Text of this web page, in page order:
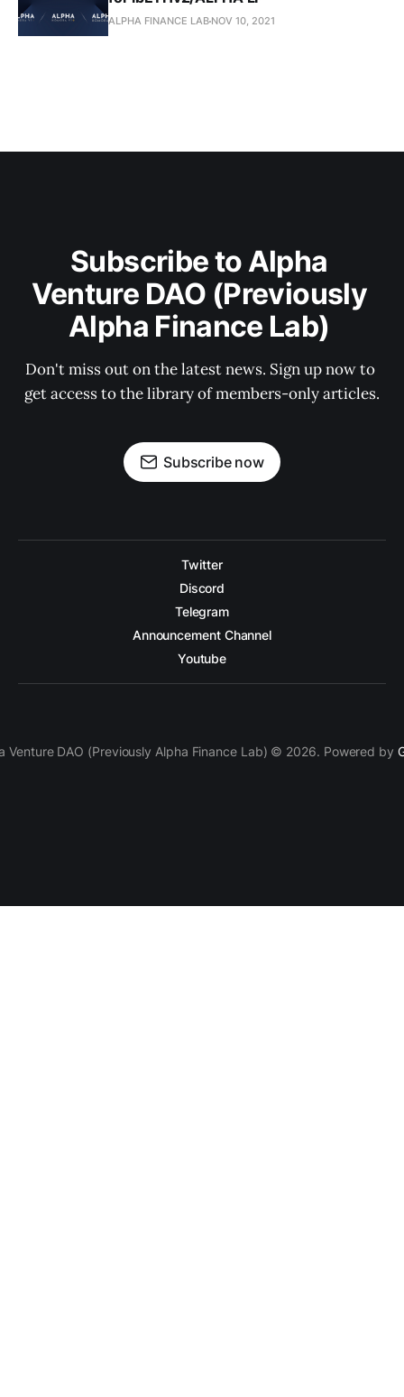
ALPHA FINANCE LAB NOV 10, 2021
Subscribe to Alpha
Venture DAO (Previously
Alpha Finance Lab)
Don't miss out on the latest news. Sign up now to
get access to the library of members-only articles.
Subscribe now
Twitter
Discord
Telegram
Announcement Channel
Youtube
Venture DAO (Previously Alpha Finance Lab) © 2026. Powered by